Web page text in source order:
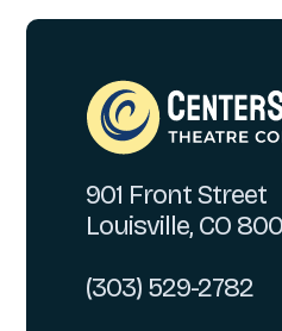
901 Front Street
Louisville, CO
(303) 529-2782